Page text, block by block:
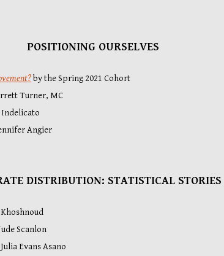
POSITIONING OURSELVES
by the Spring 2021 Cohort
Turner, MC
Indelicato
Angier
DISTRIBUTION: STATISTICAL STORIES
Scanlon
Evans Asano